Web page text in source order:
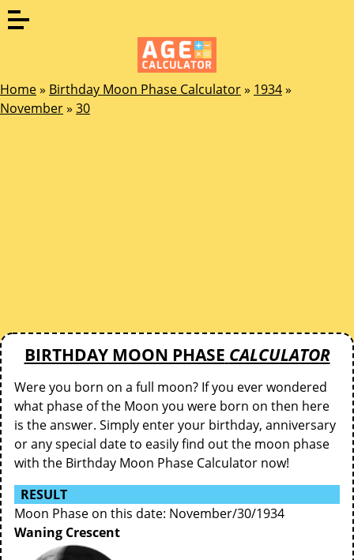
Home» Birthday Moon Phase Calculator» 1934»
November» 30
BIRTHDAY MOON PHASE CALCULATOR
Were you born on a full moon? If you ever wondered
what phase of the Moon you were born on then here
is the answer. Simply enter your birthday, anniversary
or any special date to easily find out the moon phase
with the Birthday Moon Phase Calculator now!
RESULT
Moon Phase on this date: November/30/1934
Waning Crescent